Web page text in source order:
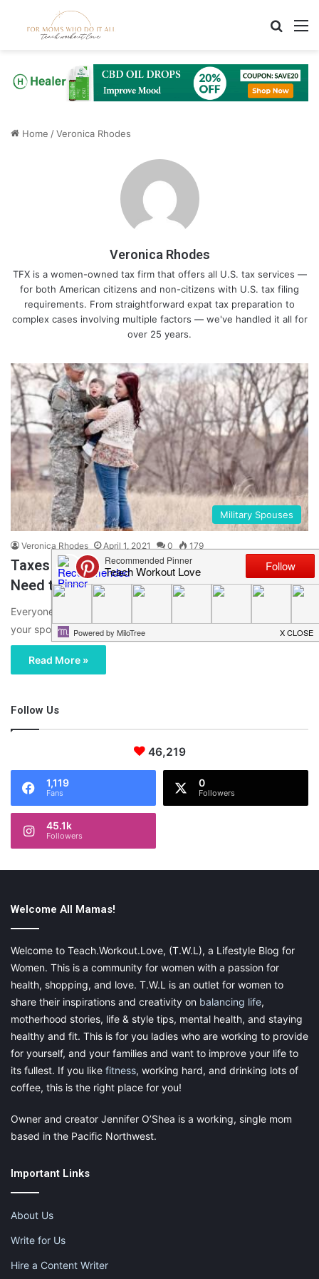
Home /Veronica Rhodes
Veronica Rhodes
TFX is a women-owned tax firm that offers all U.S. tax services —
for both American citizens and non-citizens with U.S. tax filing
requirements. From straightforward expat tax preparation to
complex cases involving multiple factors — we've handled it all for
over 25 years.
Military Spouses
Veronica Rhodes April 1, 2021 0 179
Taxes for Military Spouses: 5 Things You
Need to Know
Everyone has to pay taxes, even military service members. If
your spouse is in the U.S. military, you’re left with…
Read More »
Follow Us
46,219
1,119
Fans
0
Followers
45.1k
Followers
Welcome All Mamas!
Welcome to Teach.Workout.Love, (T.W.L), a Lifestyle Blog for
Women. This is a community for women with a passion for
health, shopping, and love. T.W.L is an outlet for women to
share their inspirations and creativity on balancing life,
motherhood stories, life & style tips, mental health, and staying
healthy and fit. This is for you ladies who are working to provide
for yourself, and your families and want to improve your life to
its fullest. If you like fitness, working hard, and drinking lots of
coffee, this is the right place for you!
Owner and creator Jennifer O’Shea is a working, single mom
based in the Pacific Northwest.
Important Links
About Us
Write for Us
Hire a Content Writer